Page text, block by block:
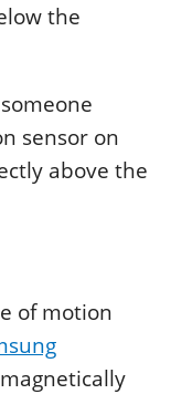
the
sensor on
above the
of motion